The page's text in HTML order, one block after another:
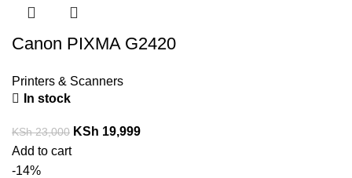
Canon PIXMA G2420
Printers & Scanners
In stock
KSh23,000 KSh 19,999
Add to cart
-14%